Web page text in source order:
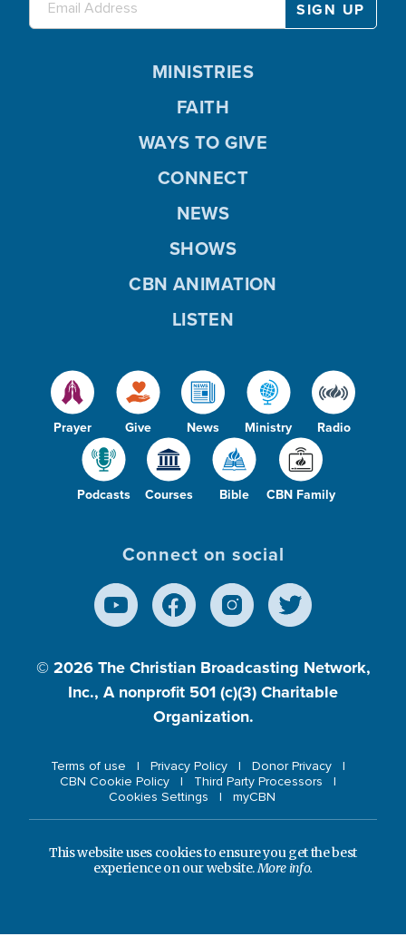
Prayer Give News Ministry Radio
Podcasts Courses Bible CBN Family
MINISTRIES
FAITH
WAYS TO GIVE
CONNECT
NEWS
SHOWS
CBN ANIMATION
LISTEN
Connect on social
© 2026 The Christian Broadcasting Network,
Inc., A nonprofit 501 (c)(3) Charitable
Organization.
Terms of use Privacy Policy
Donor Privacy
CBN Cookie Policy
Third Party Processors
Cookies Settings
myCBN
This website uses cookies to ensure you get the best
experience on our website.More info.